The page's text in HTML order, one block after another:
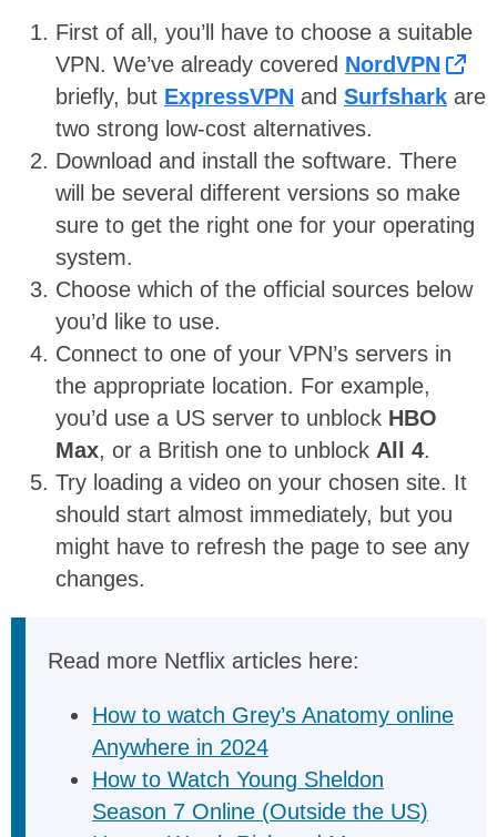
First of all, you’ll have to choose a suitable
VPN. We’ve already covered NordVPN
briefly, but ExpressVPN and Surfshark are
two strong low-cost alternatives.
Download and install the software. There
will be several different versions so make
sure to get the right one for your operating
system.
Choose which of the official sources below
you’d like to use.
Connect to one of your VPN’s servers in
the appropriate location. For example,
you’d use a US server to unblock HBO
Max, or a British one to unblock All 4.
Try loading a video on your chosen site. It
should start almost immediately, but you
might have to refresh the page to see any
changes.
Read more Netflix articles here:
How to watch Grey’s Anatomy online
Anywhere in 2024
How to Watch Young Sheldon
Season 7 Online (Outside the US)